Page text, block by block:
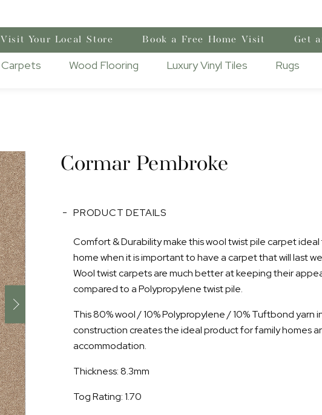
Visit Your Local Store Book a Free Home Visit Get
Carpets Wood Flooring Luxury Vinyl Tiles Rugs
Cormar Pembroke
PRODUCT DETAILS
Comfort & Durability make this wool twist pile carpet ideal
home when it is important to have a carpet that will last
Wool twist carpets are much better at keeping their
compared to a Polypropylene twist pile.
This 80% wool / 10% Polypropylene / 10% Tuftbond yarn
construction creates the ideal product for family homes
accommodation.
Thickness: 8.3mm
Tog Rating: 1.70